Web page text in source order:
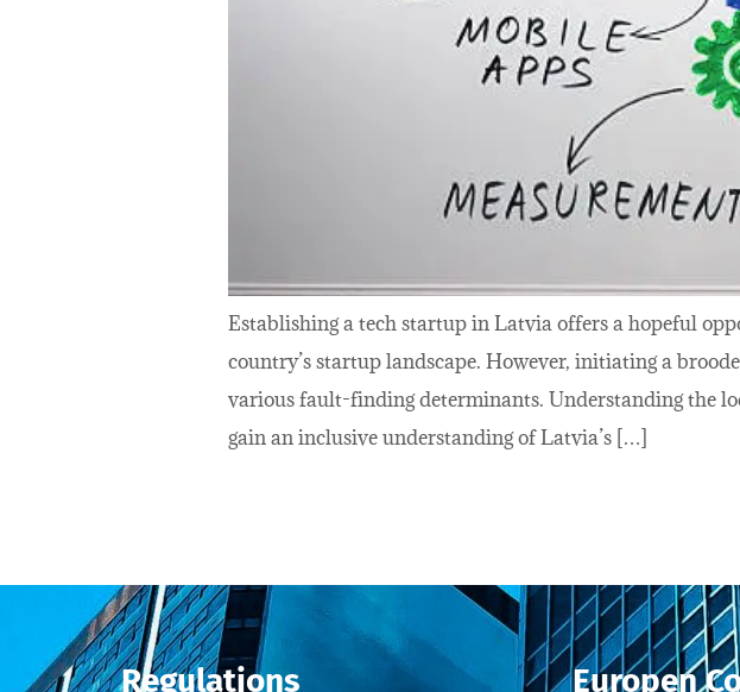
Establishing a tech startup in Latvia offers a hopeful
country’s startup landscape. However, initiating a
various fault-finding determinants. Understanding the
gain an inclusive understanding of Latvia’s […]
Regulations Europen